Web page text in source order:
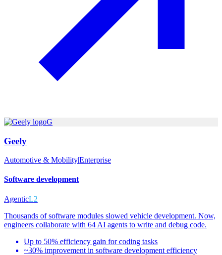
G
Geely
Automotive & Mobility|Enterprise
Software development
AgenticL2
Thousands of software modules slowed vehicle development. Now,
engineers collaborate with 64 AI agents to write and debug code.
Up to 50% efficiency gain for coding tasks
~30% improvement in software development efficiency